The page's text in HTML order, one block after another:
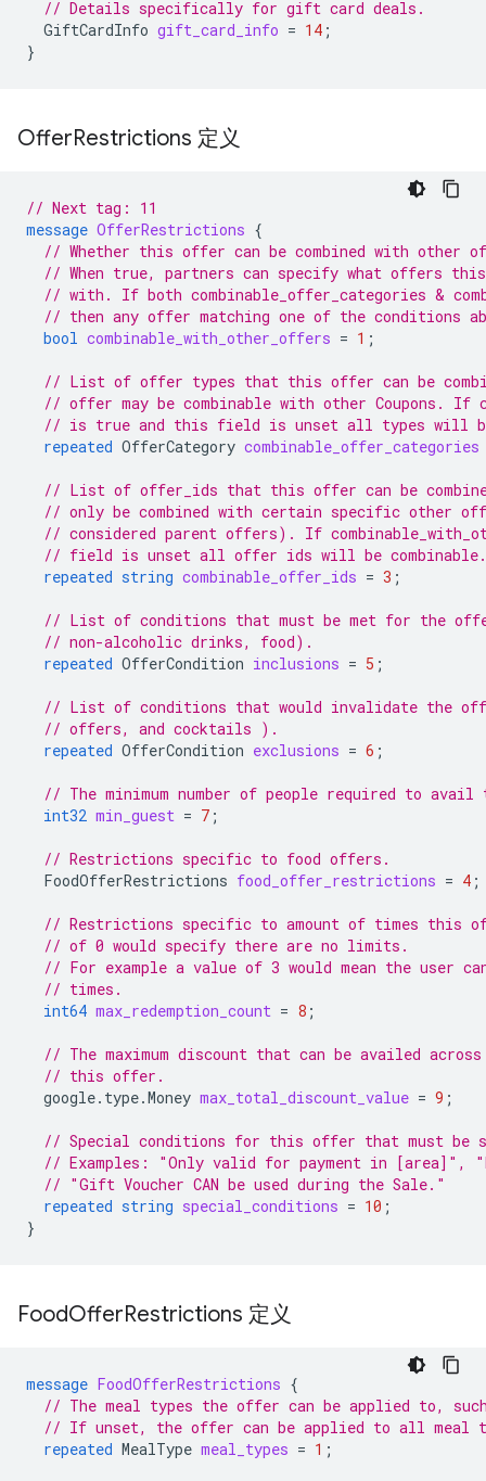
// Details specifically for gift card deals.
GiftCardInfo gift_card_info = 14 ;
}
OfferRestrictions 定义
// Next tag: 11
message OfferRestrictions {
// Whether this offer can be combined with other
// When true, partners can specify what offers this
// with. If both combinable_offer_categories &
// then any offer matching one of the conditions
bool combinable_with_other_offers = 1 ;
// List of offer types that this offer can be
// offer may be combinable with other Coupons. If
// is true and this field is unset all types will be
repeated OfferCategory combinable_offer_categories
// List of offer_ids that this offer can be
// only be combined with certain specific other
// considered parent offers). If
// field is unset all offer ids will be combinable.
repeated string combinable_offer_ids = 3 ;
// List of conditions that must be met for the
// non-alcoholic drinks, food).
repeated OfferCondition inclusions = 5 ;
// List of conditions that would invalidate the
// offers, and cocktails ).
repeated OfferCondition exclusions = 6 ;
// The minimum number of people required to
int32 min_guest = 7 ;
// Restrictions specific to food offers.
FoodOfferRestrictions food_offer_restrictions = 4 ;
// Restrictions specific to amount of times this
// of 0 would specify there are no limits.
// For example a value of 3 would mean the user
// times.
int64 max_redemption_count = 8 ;
// The maximum discount that can be availed
// this offer.
google.type.Money max_total_discount_value = 9 ;
// Special conditions for this offer that must be
// Examples: "Only valid for payment in [area]",
// "Gift Voucher CAN be used during the Sale."
repeated string special_conditions = 10 ;
}
FoodOfferRestrictions 定义
message FoodOfferRestrictions {
// The meal types the offer can be applied to,
// If unset, the offer can be applied to all meal
repeated MealType meal_types = 1 ;